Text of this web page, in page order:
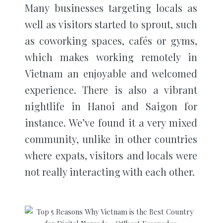
Many businesses targeting locals as
well as visitors started to sprout, such
as coworking spaces, cafés or gyms,
which makes working remotely in
Vietnam an enjoyable and welcomed
experience. There is also a vibrant
nightlife in Hanoi and Saigon for
instance. We’ve found it a very mixed
community, unlike in other countries
where expats, visitors and locals were
not really interacting with each other.